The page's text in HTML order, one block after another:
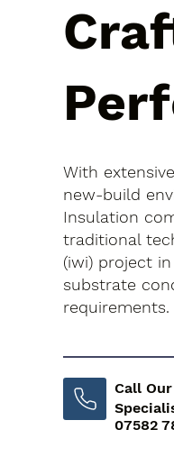
With
new-build
Insulation
traditional
(iwi) project
substrate
requirements.
Call
07582